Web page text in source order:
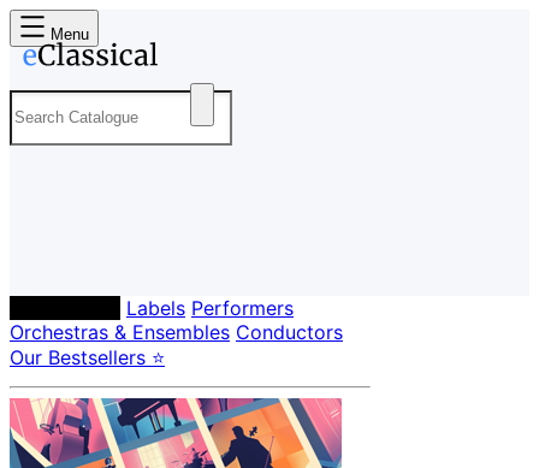
Menu
Labels Performers
Orchestras & Ensembles Conductors
Our Bestsellers ⭐